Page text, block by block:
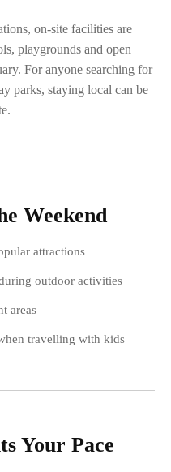
on-site facilities are
playgrounds and open
For anyone searching for
parks, staying local can be
Weekend
attractions
outdoor activities
areas
travelling with kids
Your Pace